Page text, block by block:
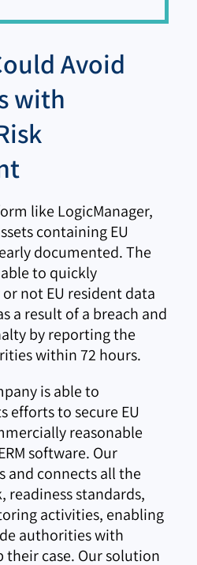
Avoid
with
like LogicManager,
containing EU
documented. The
to quickly
not EU resident data
a result of a breach and
by reporting the
within 72 hours.
is able to
efforts to secure EU
reasonable
software. Our
and connects all the
readiness standards,
activities, enabling
authorities with
their case. Our solution